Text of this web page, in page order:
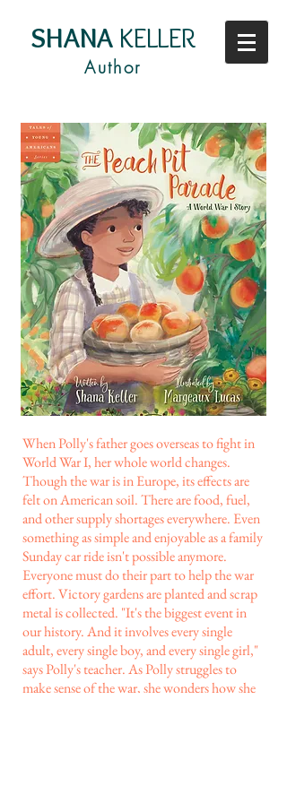
SHANAKELLER
Author
When Polly's father goes overseas to fight in
World War I, her whole world changes.
Though the war is in Europe, its effects are
felt on American soil. There are food, fuel,
and other supply shortages everywhere. Even
something as simple and enjoyable as a family
Sunday car ride isn't possible anymore.
Everyone must do their part to help the war
effort. Victory gardens are planted and scrap
metal is collected. "It's the biggest event in
our history. And it involves every single
adult, every single boy, and every single girl,"
says Polly's teacher. As Polly struggles to
make sense of the war, she wonders how she